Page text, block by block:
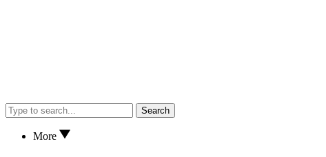
Search
More